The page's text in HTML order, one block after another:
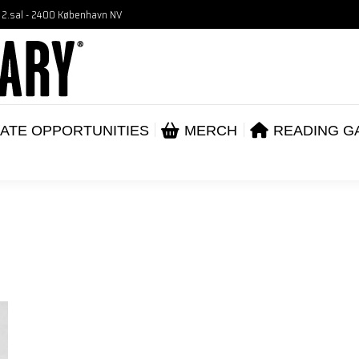
- 2400 København NV
OPPORTUNITIES MERCH READING
CORPORATE OPPORTUNITIES